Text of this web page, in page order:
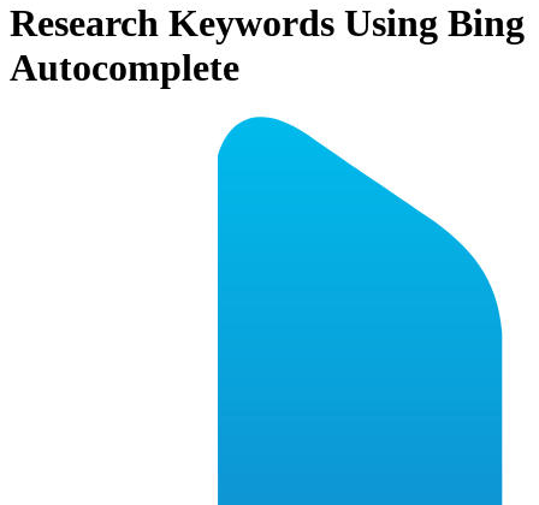
Research Keywords Using Bing
Autocomplete